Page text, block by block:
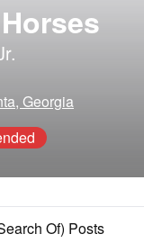
Georgia
Of) Posts